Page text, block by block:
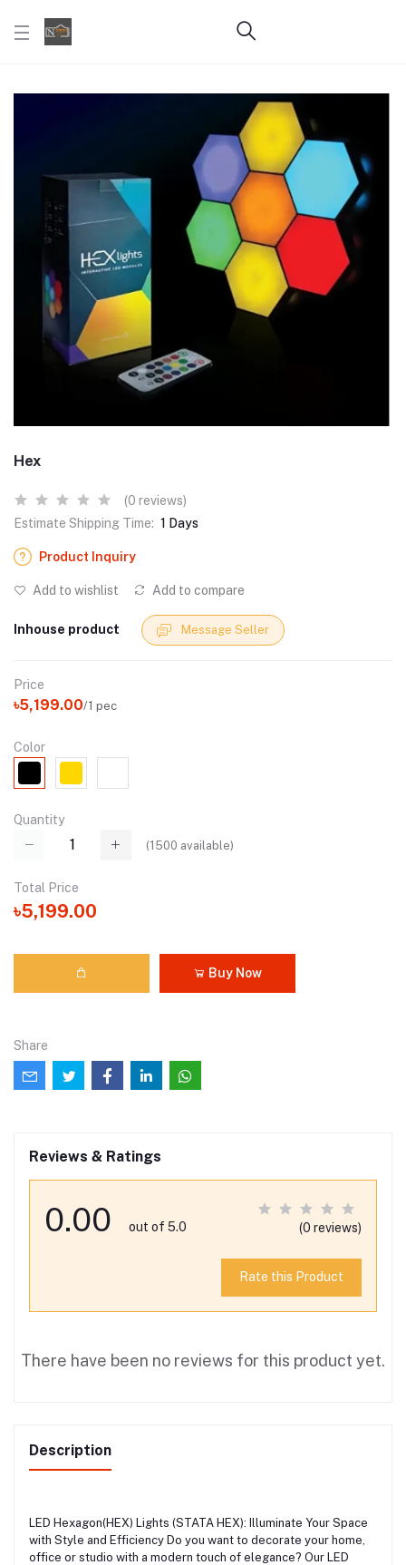
Hex
(0 reviews)
Estimate Shipping Time: 1 Days
Product Inquiry
Add to wishlist Add to compare
Inhouse product Message Seller
Price
৳5,199.00/1 pec
Color
Quantity
(1500 available)
Total Price
৳5,199.00
Buy Now
Share
Reviews & Ratings
0.00 out of 5.0 (0 reviews)
Rate this Product
There have been no reviews for this product yet.
Description
LED Hexagon(HEX) Lights (STATA HEX): Illuminate Your Space
with Style and Efficiency Do you want to decorate your home,
office or studio with a modern touch of elegance? Our LED